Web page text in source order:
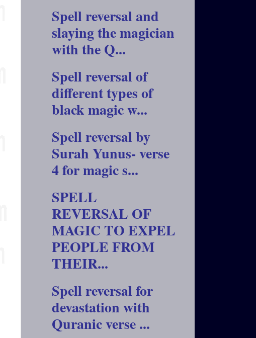
Spell reversal and
slaying the magician
with the Q...
Spell reversal of
different types of
black magic w...
Spell reversal by
Surah Yunus- verse
4 for magic s...
SPELL
REVERSAL OF
MAGIC TO EXPEL
PEOPLE FROM
THEIR...
Spell reversal for
devastation with
Quranic verse ...